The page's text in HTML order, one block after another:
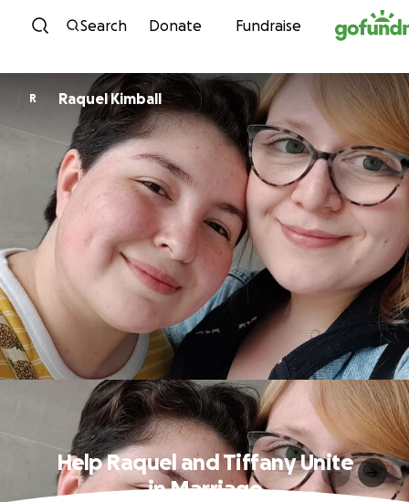
Skip to content
Search Donate Fundraise
R Raquel Kimball
Help Raquel and Tiffany Unite
in Marriage